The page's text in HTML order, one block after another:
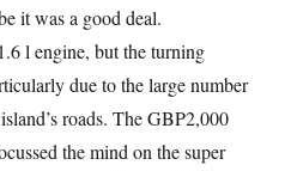
it was a good deal.
l engine, but the turning
due to the large number
roads. The GBP2,000
the mind on the super